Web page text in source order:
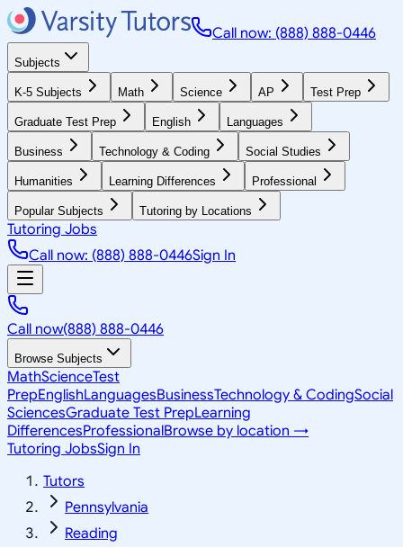
Call now: (888) 888-0446
Subjects
K-5 Subjects Math Science AP Test Prep
Graduate Test Prep English Languages
Business Technology & Coding Social Studies
Humanities Learning Differences Professional
Popular Subjects Tutoring by Locations
Tutoring Jobs
Call now: (888) 888-0446Sign In
Call now(888) 888-0446
Browse Subjects
MathScienceTest
PrepEnglishLanguagesBusinessTechnology & CodingSocial
SciencesGraduate Test PrepLearning
DifferencesProfessionalBrowse by location →
Tutoring JobsSign In
Tutors
Pennsylvania
Reading